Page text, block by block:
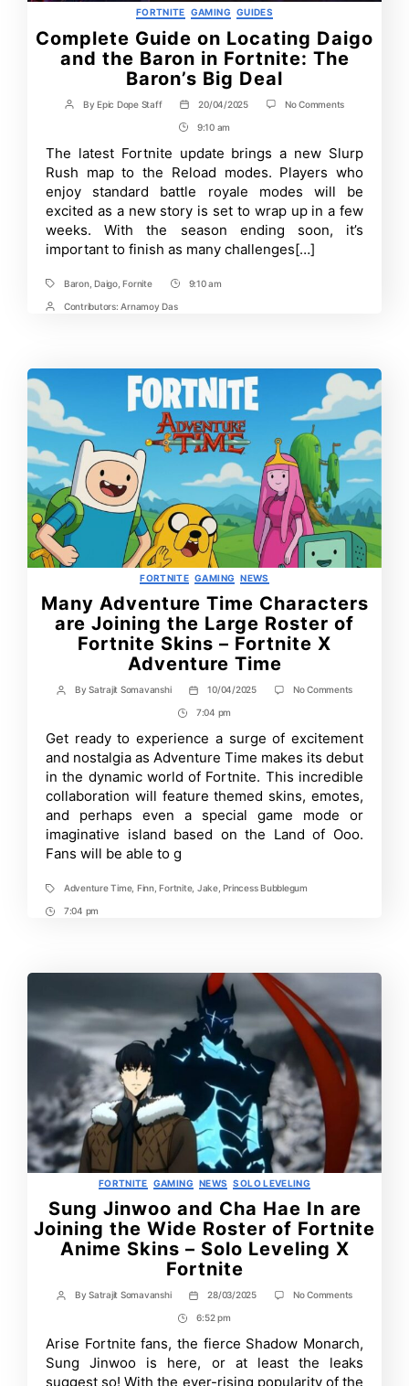
Categories
FORTNITE GAMING GUIDES
Complete Guide on Locating Daigo
and the Baron in Fortnite: The
Baron’s Big Deal
Post
ByEpic Dope Staff
Post
date
20/04/2025 No Commentson
Locating
Daigo
and
the
Baron
in
Post
Time
9:10 am
The latest Fortnite update brings a new Slurp
Rush map to the Reload modes. Players who
enjoy standard battle royale modes will be
excited as a new story is set to wrap up in a few
weeks. With the season ending soon, it’s
important to finish as many challenges[…]
TagsBaron,Daigo,Fornite
Post
Time
9:10 am
PostContributors: Arnamoy Das
Categories
FORTNITE GAMING NEWS
Many Adventure Time Characters
are Joining the Large Roster of
Fortnite Skins – Fortnite X
Adventure Time
Post
BySatrajit Somavanshi
Post
date
10/04/2025 No Commentson
Characters
are
Joining
the
Large
Roster
Fortnite
Post
Time
7:04 pm
Get ready to experience a surge of excitement
and nostalgia as Adventure Time makes its debut
in the dynamic world of Fortnite. This incredible
collaboration will feature themed skins, emotes,
and perhaps even a special game mode or
imaginative island based on the Land of Ooo.
Fans will be able to g
TagsAdventure Time, Finn, Fortnite, Jake, Princess Bubblegum
Post7:04 pm
Categories
FORTNITE GAMING NEWS SOLO LEVELING
Sung Jinwoo and Cha Hae In are
Joining the Wide Roster of Fortnite
Anime Skins – Solo Leveling X
Fortnite
Post
BySatrajit Somavanshi
Post
date
28/03/2025 No Commentson
Cha
Hae
Post
Time
6:52 pm
Arise Fortnite fans, the fierce Shadow Monarch,
Sung Jinwoo is here, or at least the leaks
suggest so! With the ever-rising popularity of the